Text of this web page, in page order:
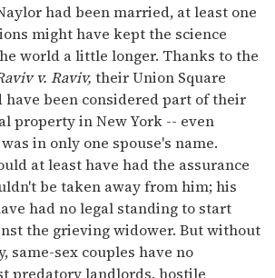
had been married, at least one
might have kept the science
world a little longer. Thanks to the
v. Raviv, their Union Square
been considered part of their
property in New York -- even
in only one spouse's name.
at least have had the assurance
be taken away from him; his
had no legal standing to start
the grieving widower. But without
same-sex couples have no
predatory landlords, hostile